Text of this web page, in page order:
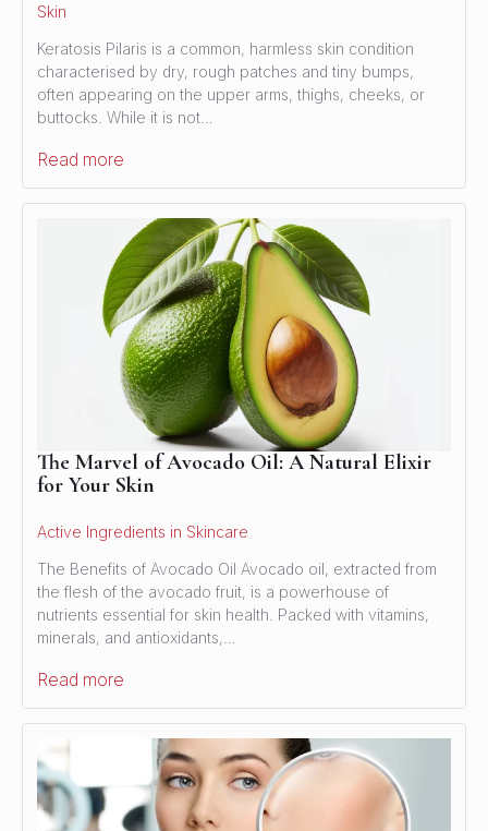
Skin
Keratosis Pilaris is a common, harmless skin condition
characterised by dry, rough patches and tiny bumps,
often appearing on the upper arms, thighs, cheeks, or
buttocks. While it is not…
Read more
The Marvel of Avocado Oil: A Natural Elixir
for Your Skin
Active Ingredients in Skincare
The Benefits of Avocado Oil Avocado oil, extracted from
the flesh of the avocado fruit, is a powerhouse of
nutrients essential for skin health. Packed with vitamins,
minerals, and antioxidants,…
Read more